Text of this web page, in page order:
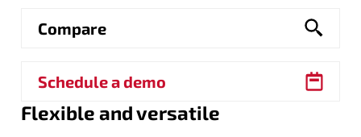
Compare
Schedule a demo
Flexible and versatile